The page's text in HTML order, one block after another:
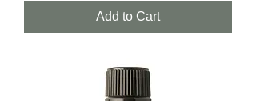
Add to Cart